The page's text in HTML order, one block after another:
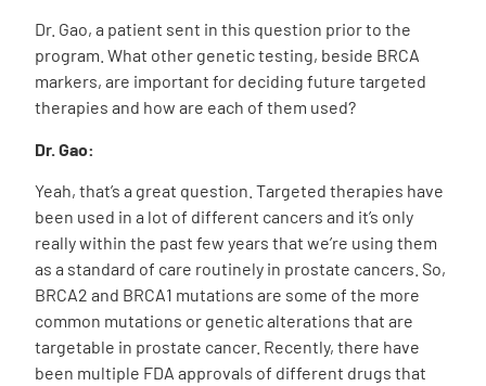
Dr. Gao, a patient sent in this question prior to the
program. What other genetic testing, beside BRCA
markers, are important for deciding future targeted
therapies and how are each of them used?
Dr. Gao:
Yeah, that’s a great question. Targeted therapies have
been used in a lot of different cancers and it’s only
really within the past few years that we’re using them
as a standard of care routinely in prostate cancers. So,
BRCA2 and BRCA1 mutations are some of the more
common mutations or genetic alterations that are
targetable in prostate cancer. Recently, there have
been multiple FDA approvals of different drugs that